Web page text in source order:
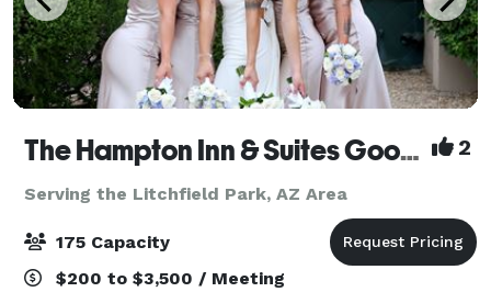
The Hampton Inn & Suites Goodyear 2
Serving the Litchfield Park, AZ Area
175 Capacity
$200 to $3,500 / Meeting